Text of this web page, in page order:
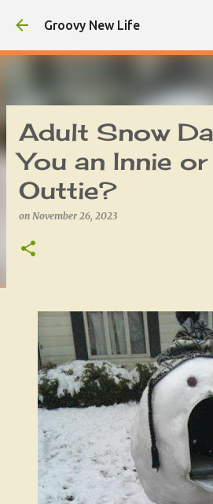
Skip to main
Groovy New Life
Adult Snow
You an Innie or
Outtie?
on November 26, 2023